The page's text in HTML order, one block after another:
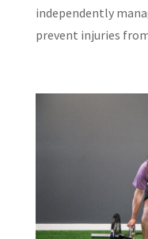
independently
prevent injuries